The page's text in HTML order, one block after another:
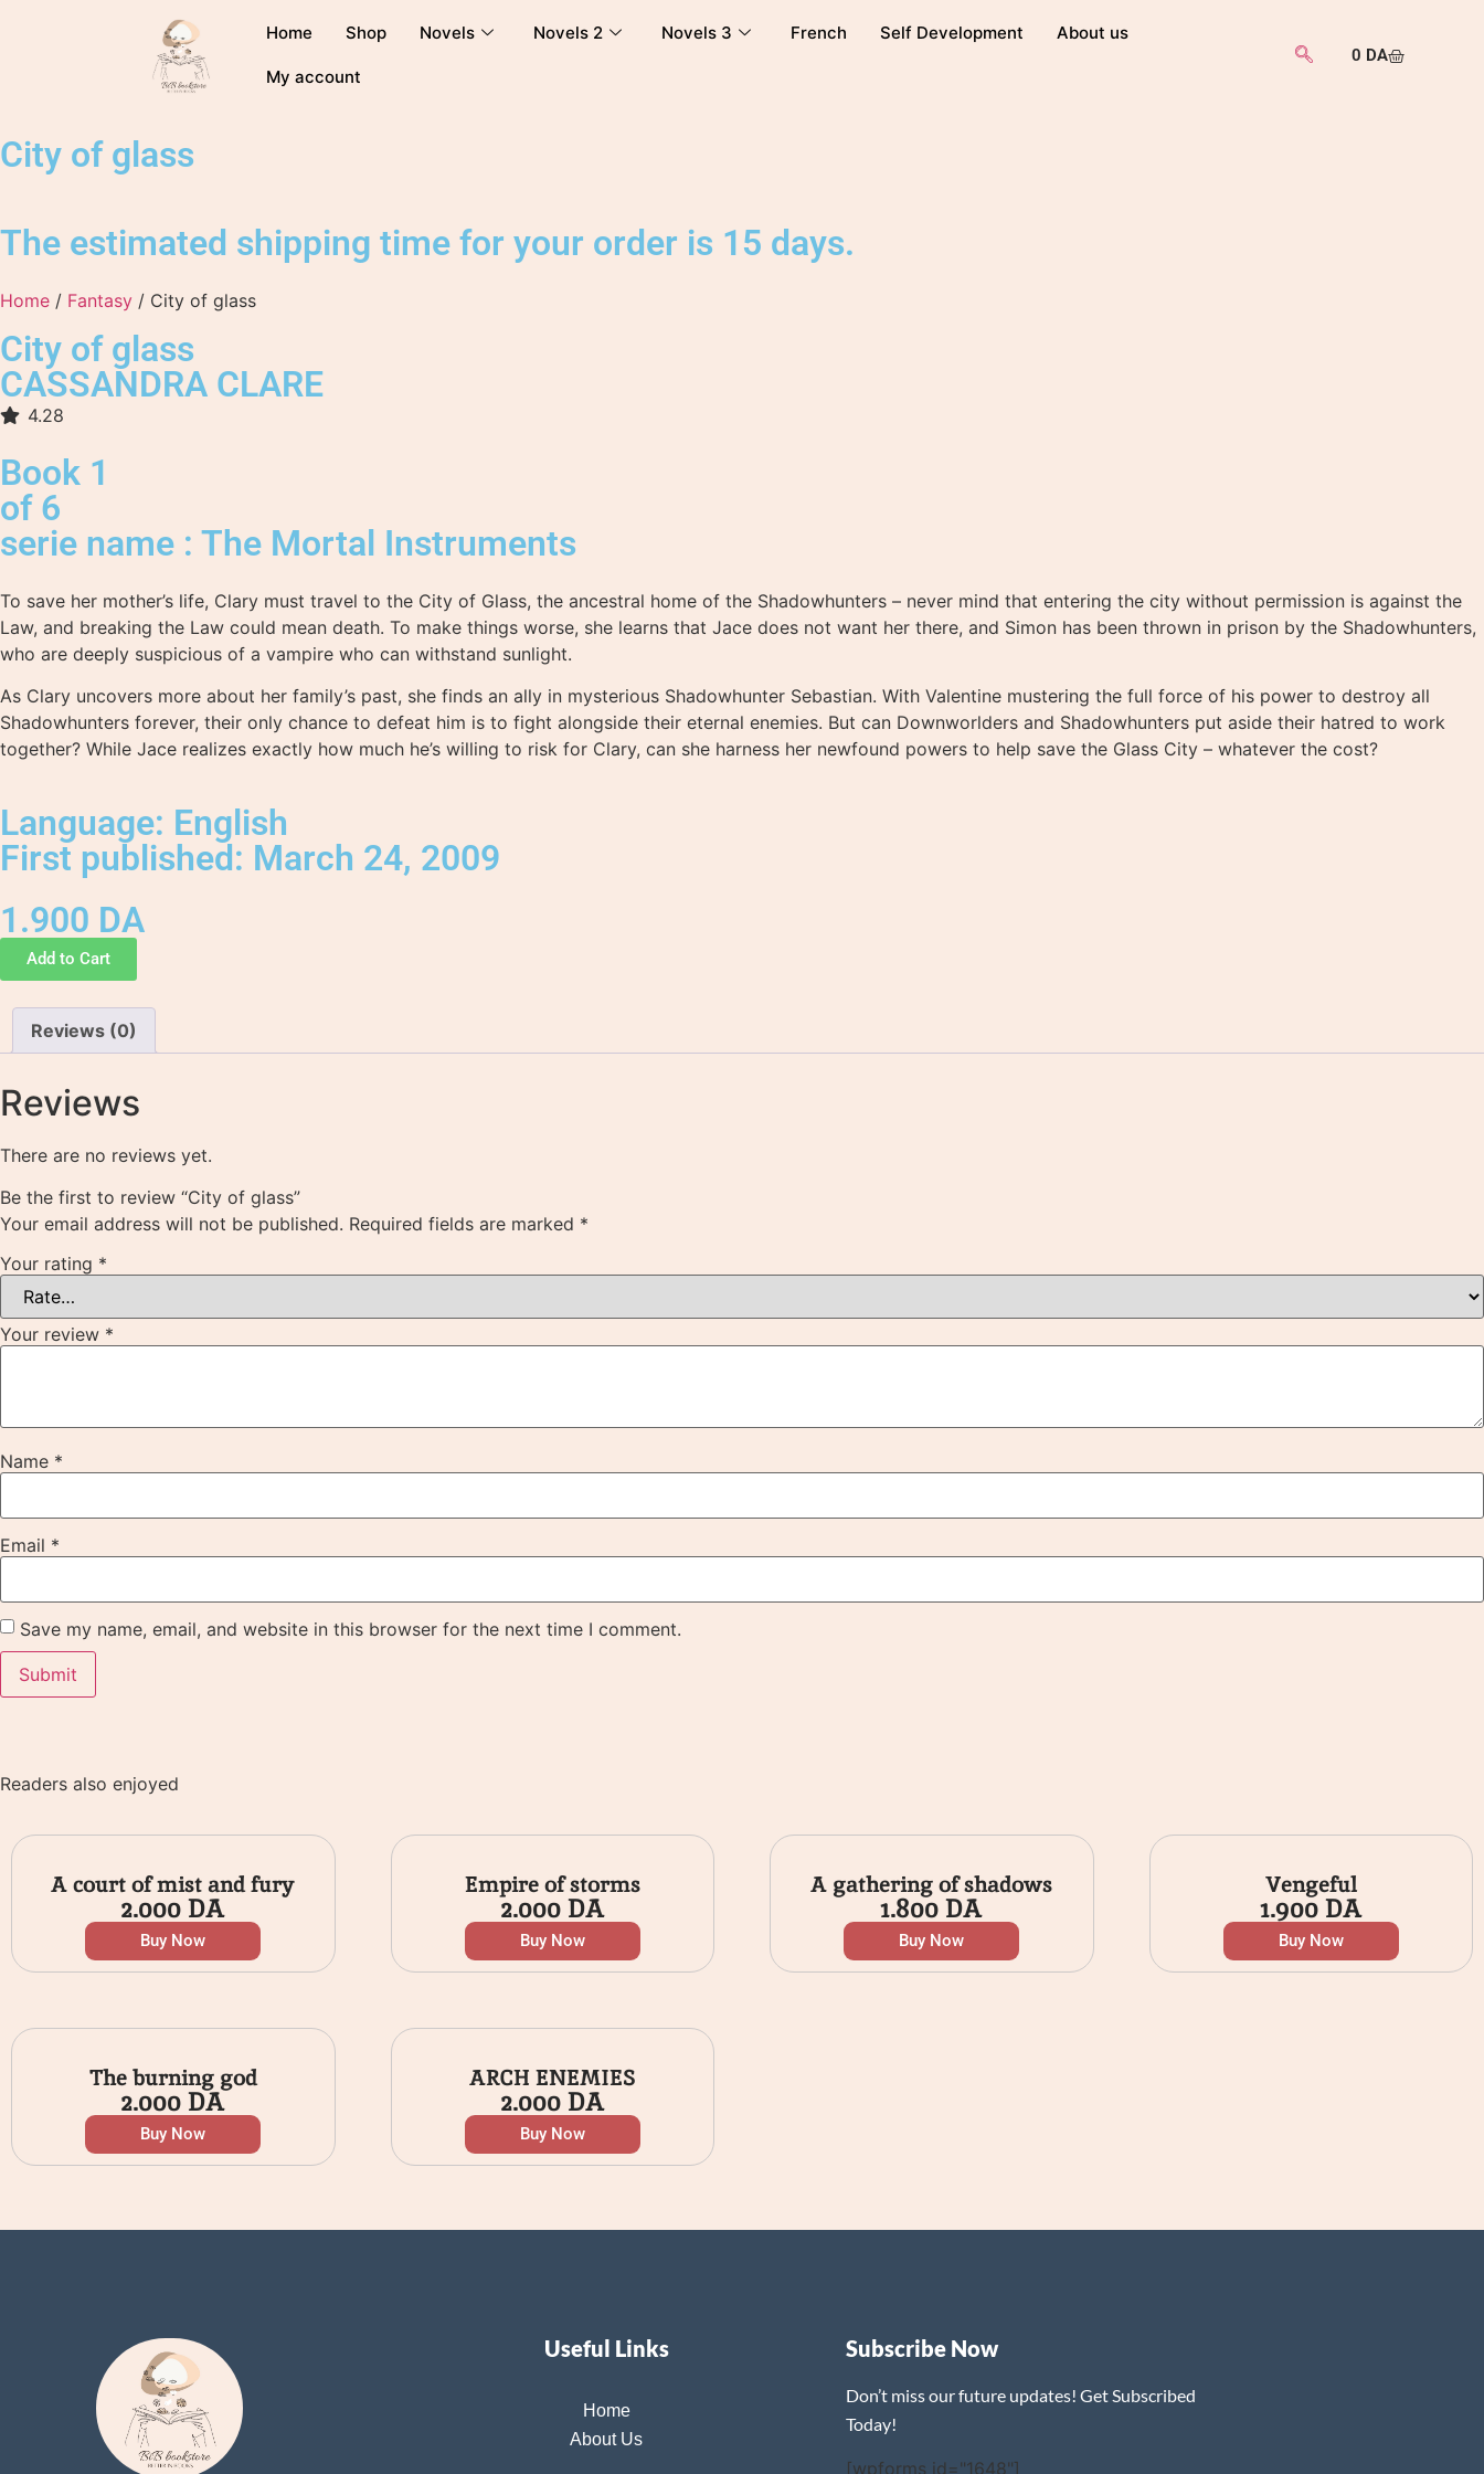
Home Shop Novels Novels 2 Novels 3 French Self Development About us
My account
0 DA
City of glass
The estimated shipping time for your order is 15 days.
Home / Fantasy / City of glass
City of glass
CASSANDRA CLARE
4.28
Book 1
of 6
serie name : The Mortal Instruments
To save her mother’s life, Clary must travel to the City of Glass, the ancestral home of the Shadowhunters – never mind that entering the city without permission is against the
Law, and breaking the Law could mean death. To make things worse, she learns that Jace does not want her there, and Simon has been thrown in prison by the Shadowhunters,
who are deeply suspicious of a vampire who can withstand sunlight.
As Clary uncovers more about her family’s past, she finds an ally in mysterious Shadowhunter Sebastian. With Valentine mustering the full force of his power to destroy all
Shadowhunters forever, their only chance to defeat him is to fight alongside their eternal enemies. But can Downworlders and Shadowhunters put aside their hatred to work
together? While Jace realizes exactly how much he’s willing to risk for Clary, can she harness her newfound powers to help save the Glass City – whatever the cost?
Language: English
First published: March 24, 2009
1.900 DA
Add to Cart
Reviews (0)
Reviews
There are no reviews yet.
Be the first to review “City of glass”
Your email address will not be published. Required fields are marked *
Your rating *
Your review *
Name *
Email *
Save my name, email, and website in this browser for the next time I comment.
Readers also enjoyed
A court of mist and fury
2.000DA
Buy Now
Empire of storms
2.000DA
Buy Now
A gathering of shadows
1.800DA
Buy Now
Vengeful
1.900DA
Buy Now
The burning god
2.000DA
Buy Now
ARCH ENEMIES
2.000DA
Buy Now
Useful Links
Home
About Us
Subscribe Now
Don’t miss our future updates! Get Subscribed
Today!
[wpforms id="1648"]